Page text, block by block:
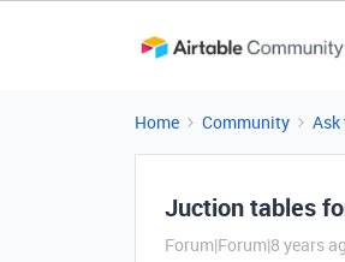
Home Community Ask
Juction tables
Forum|Forum|8 years